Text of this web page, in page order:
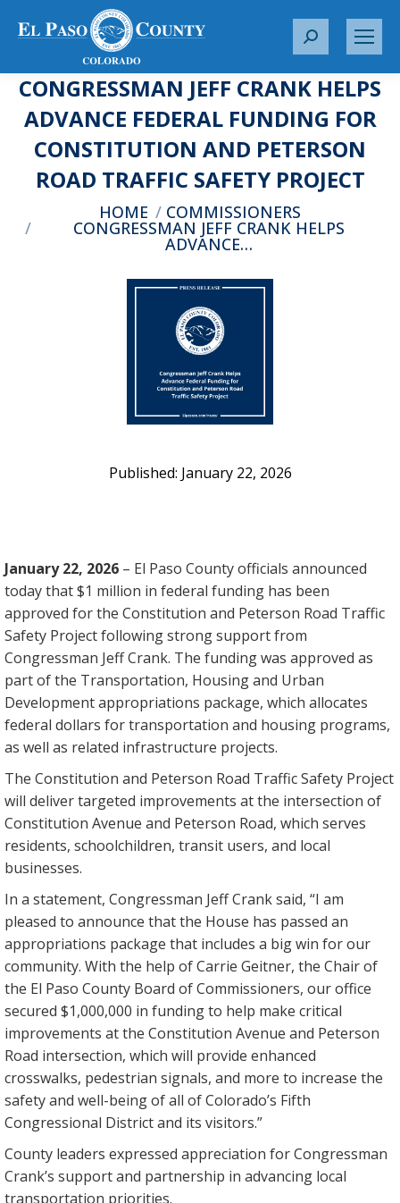
S
a
c
h
:
CONGRESSMAN JEFF CRANK HELPS
ADVANCE FEDERAL FUNDING FOR
CONSTITUTION AND PETERSON
ROAD TRAFFIC SAFETY PROJECT
You are here:HOME COMMISSIONERS
CONGRESSMAN JEFF CRANK HELPS
ADVANCE…
January 22, 2026
January 22, 2026 – El Paso County officials announced
today that $1 million in federal funding has been
approved for the Constitution and Peterson Road Traffic
Safety Project following strong support from
Congressman Jeff Crank. The funding was approved as
part of the Transportation, Housing and Urban
Development appropriations package, which allocates
federal dollars for transportation and housing programs,
as well as related infrastructure projects.
The Constitution and Peterson Road Traffic Safety Project
will deliver targeted improvements at the intersection of
Constitution Avenue and Peterson Road, which serves
residents, schoolchildren, transit users, and local
businesses.
In a statement, Congressman Jeff Crank said, “I am
pleased to announce that the House has passed an
appropriations package that includes a big win for our
community. With the help of Carrie Geitner, the Chair of
the El Paso County Board of Commissioners, our office
secured $1,000,000 in funding to help make critical
improvements at the Constitution Avenue and Peterson
Road intersection, which will provide enhanced
crosswalks, pedestrian signals, and more to increase the
safety and well-being of all of Colorado’s Fifth
Congressional District and its visitors.”
County leaders expressed appreciation for Congressman
Crank’s support and partnership in advancing local
transportation priorities.